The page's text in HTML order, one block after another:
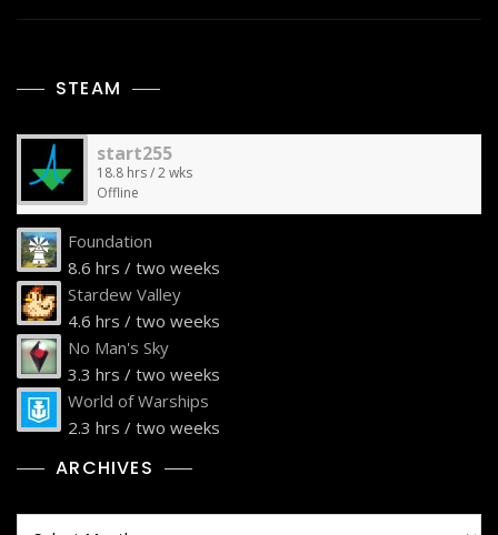
STEAM
start255
18.8 hrs / 2 wks
Offline
Foundation
8.6 hrs / two weeks
Stardew Valley
4.6 hrs / two weeks
No Man's Sky
3.3 hrs / two weeks
World of Warships
2.3 hrs / two weeks
ARCHIVES